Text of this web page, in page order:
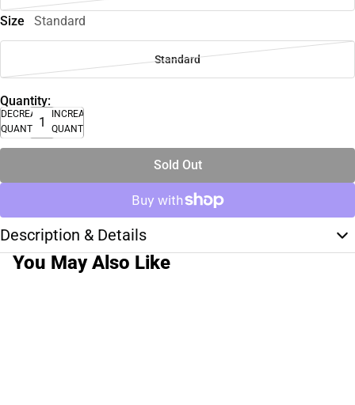
Size Standard
Standard
Quantity:
DECREASE
QUANTITY
INCREASE
QUANTITY
Sold Out
Description & Details
You May Also Like